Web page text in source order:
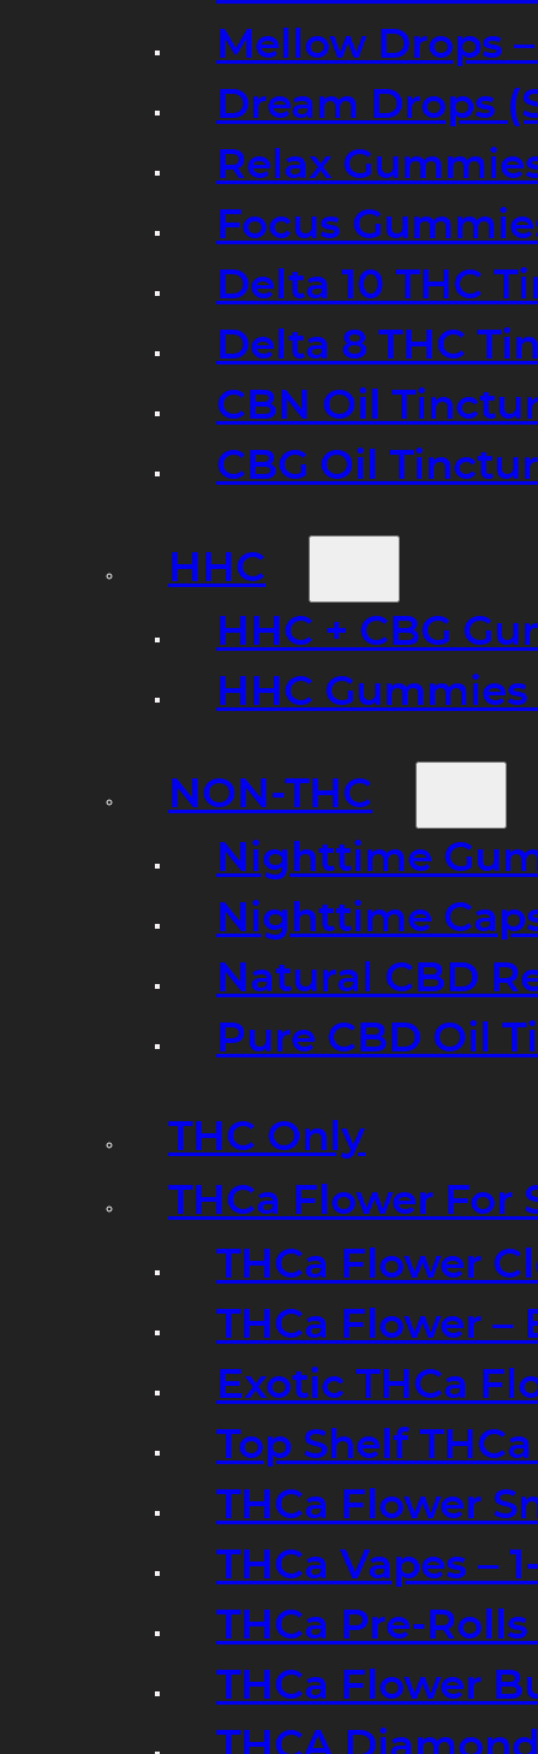
Mellow Drops
Dream Drops
Relax
Focus
Delta 10 THC
Delta 8 THC
CBN Oil
CBG Oil
HHC
HHC + CBG
HHC
NON-THC
Nighttime
Nighttime
Natural CBD
Pure CBD Oil
THC Only
THCa Flower For
THCa Flower
THCa Flower
Exotic THCa
Top Shelf
THCa Flower
THCa Vapes –
THCa Pre-Rolls
THCa Flower